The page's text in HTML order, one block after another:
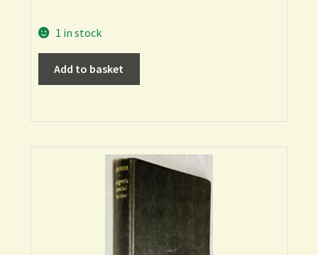
1 in stock
Add to basket